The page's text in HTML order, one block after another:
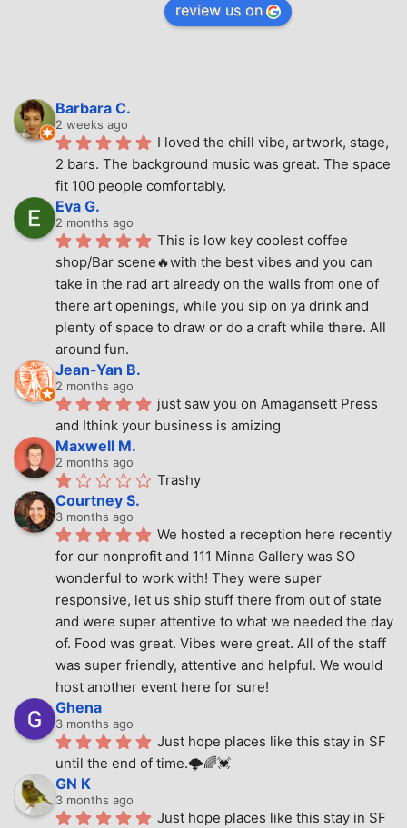
review us on
Barbara C.
2 weeks ago
I loved the chill vibe, artwork, stage,
2 bars. The background music was great. The space
fit 100 people comfortably.
Eva G.
2 months ago
This is low key coolest coffee
shop/Bar scene🔥with the best vibes and you can
take in the rad art already on the walls from one of
there art openings, while you sip on ya drink and
plenty of space to draw or do a craft while there. All
around fun.
Jean-Yan B.
2 months ago
just saw you on Amagansett Press
and Ithink your business is amizing
Maxwell M.
2 months ago
Trashy
Courtney S.
3 months ago
We hosted a reception here recently
for our nonprofit and 111 Minna Gallery was SO
wonderful to work with! They were super
responsive, let us ship stuff there from out of state
and were super attentive to what we needed the day
of. Food was great. Vibes were great. All of the staff
was super friendly, attentive and helpful. We would
host another event here for sure!
Ghena
3 months ago
Just hope places like this stay in SF
until the end of time.🌩🌈💓
GN K
3 months ago
Just hope places like this stay in SF